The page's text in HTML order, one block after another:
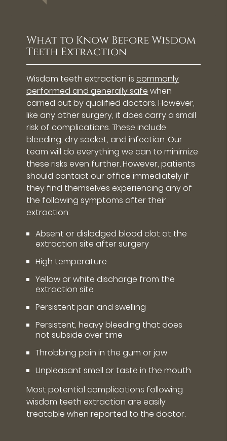
What to Know Before Wisdom
Teeth Extraction
Wisdom teeth extraction iscommonly
performed and generally safe when
carried out by qualified doctors. However,
like any other surgery, it does carry a small
risk of complications. These include
bleeding, dry socket, and infection. Our
team will do everything we can to minimize
these risks even further. However, patients
should contact our office immediately if
they find themselves experiencing any of
the following symptoms after their
extraction:
Absent or dislodged blood clot at the
extraction site after surgery
High temperature
Yellow or white discharge from the
extraction site
Persistent pain and swelling
Persistent, heavy bleeding that does
not subside over time
Throbbing pain in the gum or jaw
Unpleasant smell or taste in the mouth
Most potential complications following
wisdom teeth extraction are easily
treatable when reported to the doctor.